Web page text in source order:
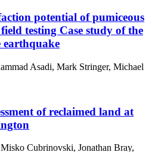
potential of pumiceous
testing Case study of the
earthquake
Asadi, Mark Stringer, Michael
of reclaimed land at
Cubrinovski, Jonathan Bray,